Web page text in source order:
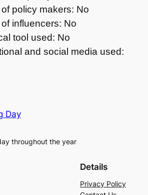
policy makers: No
influencers: No
tool used: No
and social media used:
Day
throughout the year
Details
Privacy Policy